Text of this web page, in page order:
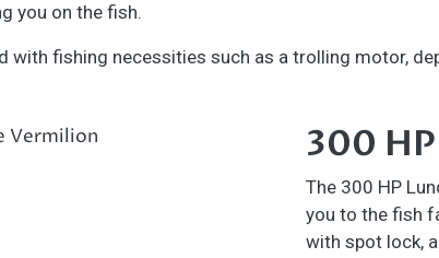
you on the fish.
with fishing necessities such as a trolling motor,
300
The 300 HP
you to the fish
with spot lock,